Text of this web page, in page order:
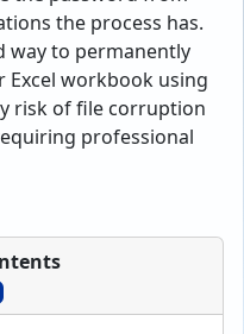
the process has.
way to permanently
workbook using
risk of file corruption
professional